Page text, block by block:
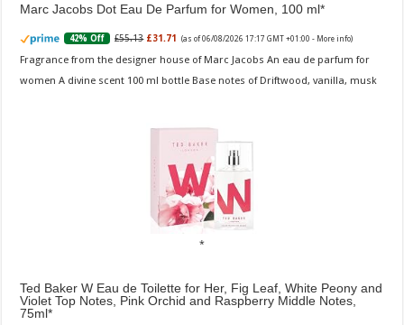
Marc Jacobs Dot Eau De Parfum for Women, 100 ml
42% Off £55.13 £31.71 (as of 06/08/2026 17:17 GMT +01:00 - More info)
Fragrance from the designer house of Marc Jacobs An eau de parfum for
women A divine scent 100 ml bottle Base notes of Driftwood, vanilla, musk
Ted Baker W Eau de Toilette for Her, Fig Leaf, White Peony and
Violet Top Notes, Pink Orchid and Raspberry Middle Notes,
75ml